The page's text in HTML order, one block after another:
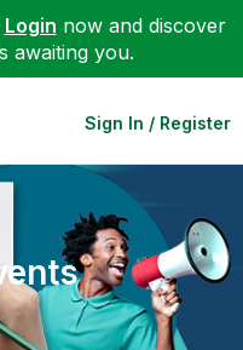
Login now and discover
awaiting you.
Sign In / Register